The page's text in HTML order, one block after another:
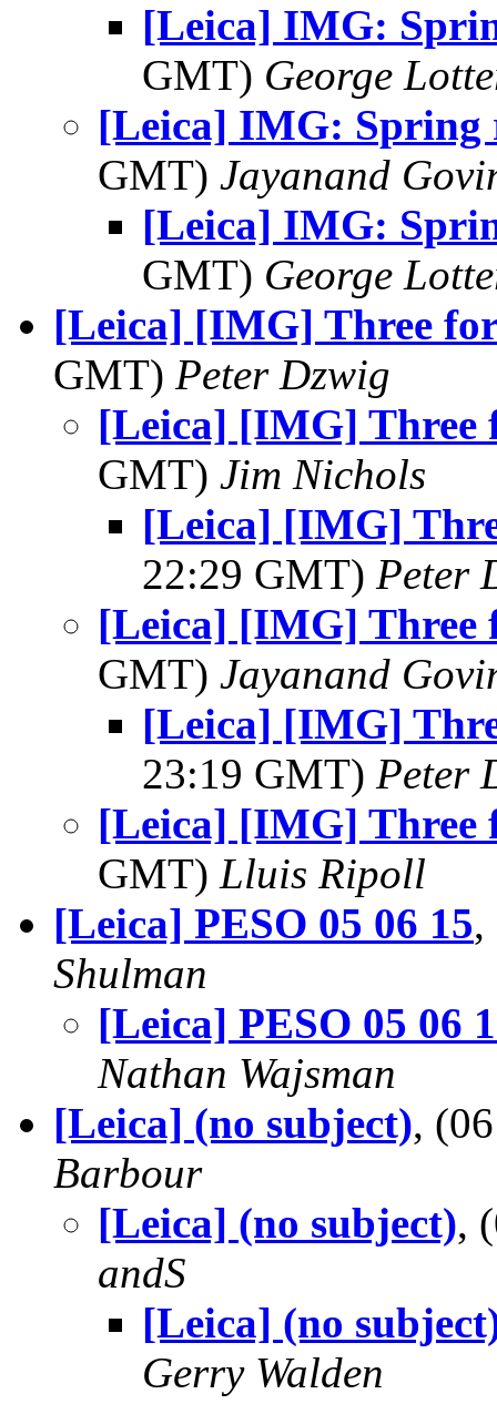
[Leica] IMG:
GMT) George
[Leica] IMG:
GMT) Jayanand
[Leica] IMG:
GMT) George
[Leica] [IMG] Three
GMT) Peter Dzwig
[Leica] [IMG] Three
GMT) Jim Nichols
[Leica] [IMG]
22:29 GMT) Peter
[Leica] [IMG] Three
GMT) Jayanand
[Leica] [IMG]
23:19 GMT) Peter
[Leica] [IMG] Three
GMT) Lluis Ripoll
[Leica] PESO 05 06 15,
Shulman
[Leica] PESO 05 06
Nathan Wajsman
[Leica] (no subject),
Barbour
[Leica] (no subject),
andS
[Leica] (no
Gerry Walden